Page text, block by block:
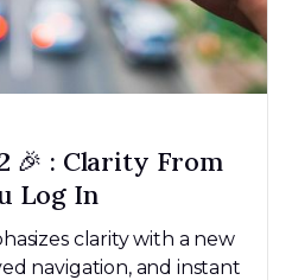
🎉 : Clarity From
Log In
clarity with a new
navigation, and instant